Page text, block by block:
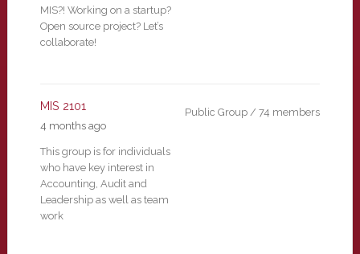
MIS?! Working on a startup?
Open source project? Let’s
collaborate!
MIS 2101
4 months ago
This group is for individuals
who have key interest in
Accounting, Audit and
Leadership as well as team
work
Public Group / 74 members